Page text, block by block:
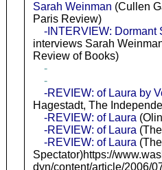
Sarah Weinman (Cullen
Paris Review)
-INTERVIEW: Dormant
interviews Sarah
Review of Books)
-
-
-REVIEW: of Laura by
Hagestadt, The
-REVIEW: of Laura
-REVIEW: of Laura
-REVIEW: of Laura (The
Spectator)https://
dyn/content/article/2006/